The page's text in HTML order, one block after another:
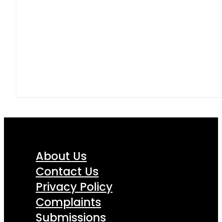
About Us
Contact Us
Privacy Policy
Complaints
Submissions